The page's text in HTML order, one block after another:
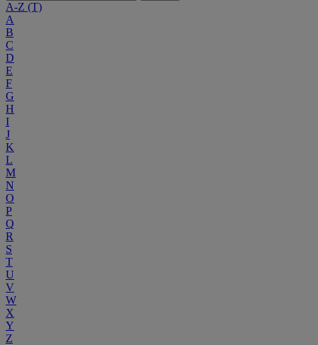
A-Z (T)
A
B
C
D
E
F
G
H
I
J
K
L
M
N
O
P
Q
R
S
T
U
V
W
X
Y
Z